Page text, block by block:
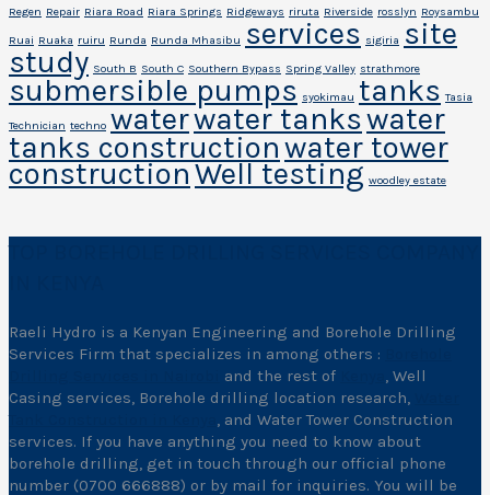
Regen Repair Riara Road Riara Springs Ridgeways riruta Riverside rosslyn Roysambu
Ruai Ruaka ruiru Runda Runda Mhasibu services sigiria site
study South B South C Southern Bypass Spring Valley strathmore
submersible pumps syokimau tanks Tasia
Technician techno waterwater tankswater
tanks constructionwater tower
constructionWell testing woodley estate
Raeli Hydro is a Kenyan Engineering and Borehole Drilling
Services Firm that specializes in among others :
and the rest of
, Well
Casing services, Borehole drilling location research,
, and Water Tower Construction
services. If you have anything you need to know about
borehole drilling, get in touch through our official phone
number (0700 666888) or by mail for inquiries. You will be